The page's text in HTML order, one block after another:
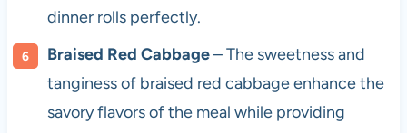
dinner rolls perfectly.
Braised Red Cabbage– The sweetness and
tanginess of braised red cabbage enhance the
savory flavors of the meal while providing